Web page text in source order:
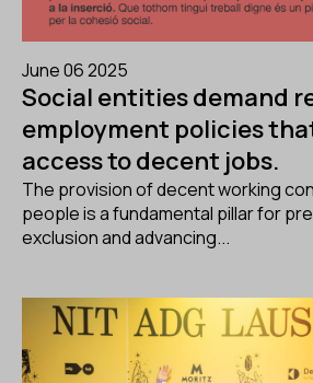
June 06 2025
Social entities demand
employment policies
access to decent jobs.
The provision of decent working
people is a fundamental pillar for
exclusion and advancing...